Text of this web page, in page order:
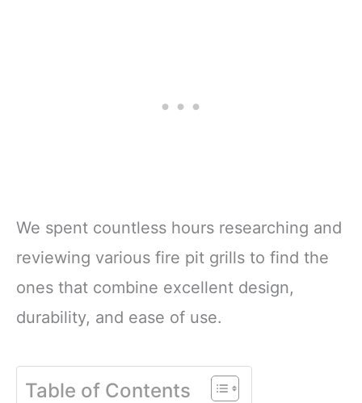
We spent countless hours researching and
reviewing various fire pit grills to find the
ones that combine excellent design,
durability, and ease of use.
Table of Contents